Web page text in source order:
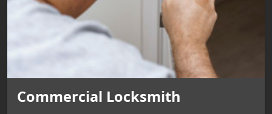
Commercial Locksmith